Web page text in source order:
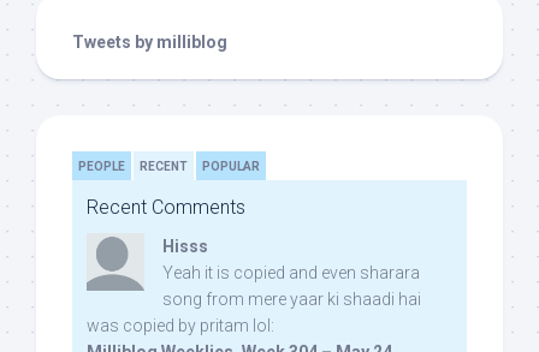
Tweets by milliblog
PEOPLE RECENT POPULAR
Recent Comments
Hisss
Yeah it is copied and even sharara
song from mere yaar ki shaadi hai
was copied by pritam lol: